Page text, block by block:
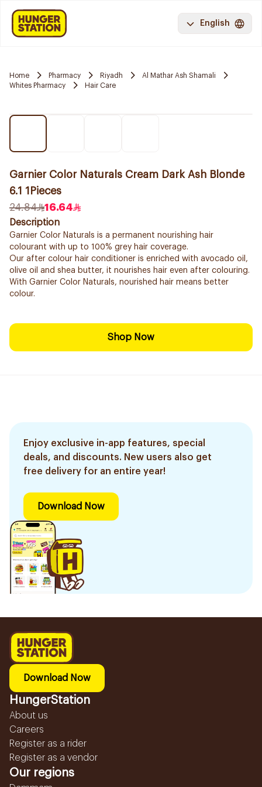
English
Home Pharmacy Riyadh
Al Mathar Ash Shamali
Whites Pharmacy
Hair Care
Garnier Color Naturals Cream Dark Ash Blonde
6.1 1Pieces
24.84
16.64
Description
Garnier Color Naturals is a permanent nourishing hair
colourant with up to 100% grey hair coverage.
Our after colour hair conditioner is enriched with avocado oil,
olive oil and shea butter, it nourishes hair even after colouring.
With Garnier Color Naturals, nourished hair means better
colour.
Shop Now
Enjoy exclusive in-app features, special
deals, and discounts. New users also get
free delivery for an entire year!
Download Now
Download Now
HungerStation
About us
Careers
Register as a rider
Register as a vendor
Our regions